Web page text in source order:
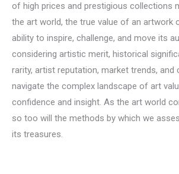
of high prices and prestigious collections
the art world, the true value of an artwork
ability to inspire, challenge, and move its
considering artistic merit, historical
rarity, artist reputation, market trends, and
navigate the complex landscape of art
confidence and insight. As the art world
so too will the methods by which we
its treasures.